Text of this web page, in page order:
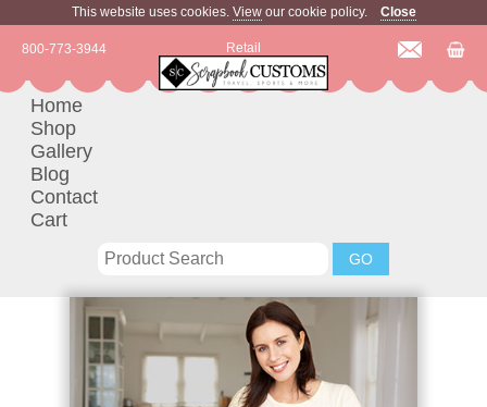
This website uses cookies. Viewour cookie policy. Close
Retail
800-773-3944
Home
Shop
Gallery
Blog
Contact
Cart